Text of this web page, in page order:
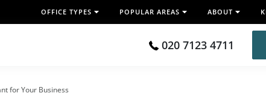
OFFICE TYPES POPULAR AREAS ABOUT
020 7123 4711
for Your Business